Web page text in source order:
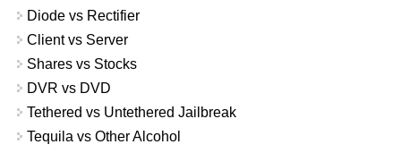
Diode vs Rectifier
Client vs Server
Shares vs Stocks
DVR vs DVD
Tethered vs Untethered Jailbreak
Tequila vs Other Alcohol